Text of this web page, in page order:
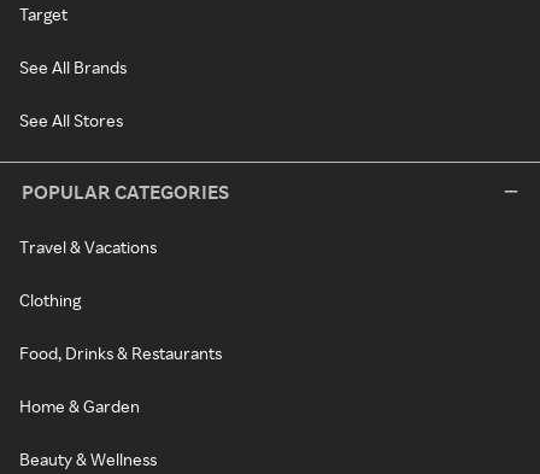
Target
See All Brands
See All Stores
POPULAR CATEGORIES
Travel & Vacations
Clothing
Food, Drinks & Restaurants
Home & Garden
Beauty & Wellness